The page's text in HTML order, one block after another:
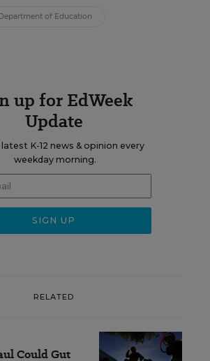
of Education
up for EdWeek
Update
K-12 news & opinion every
weekday morning.
RELATED
Could Gut